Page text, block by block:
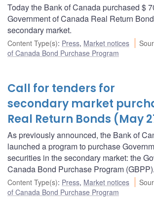
Today the Bank of Canada purchased $
Government of Canada Real Return
secondary market.
Content Type(s): Press, Market notices
of Canada Bond Purchase Program
Call for tenders for
secondary market
Real Return Bonds (May
As previously announced, the Bank of
launched a program to purchase
securities in the secondary market: the
Canada Bond Purchase Program (GBPP).
Content Type(s): Press, Market notices
of Canada Bond Purchase Program